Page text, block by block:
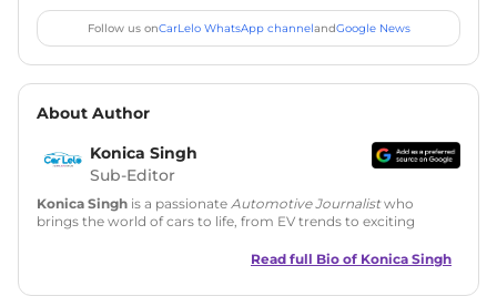
Follow us onCarLelo WhatsApp channelandGoogle News
About Author
Konica Singh
Sub-Editor
Konica Singh is a passionate Automotive Journalistwho
brings the world of cars to life, from EV trends to exciting
is skilled in writing, editing, and SEO strategy that drives
Read full Bio of Konica Singh